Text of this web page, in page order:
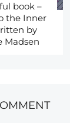
book –
the Inner
by
Madsen